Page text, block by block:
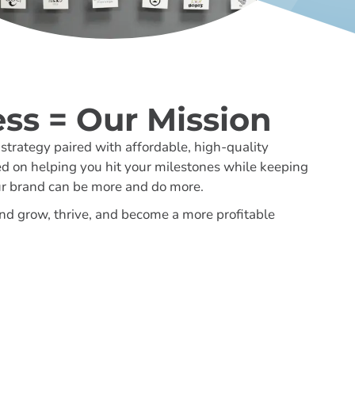
= Our Mission
paired with affordable, high-quality
on helping you hit your milestones while keeping
brand can be more and do more.
grow, thrive, and become a more profitable